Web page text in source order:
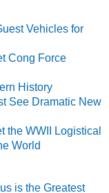
Vehicles for
Cong Force
History
See Dramatic New
the WWII Logistical
World
is the Greatest